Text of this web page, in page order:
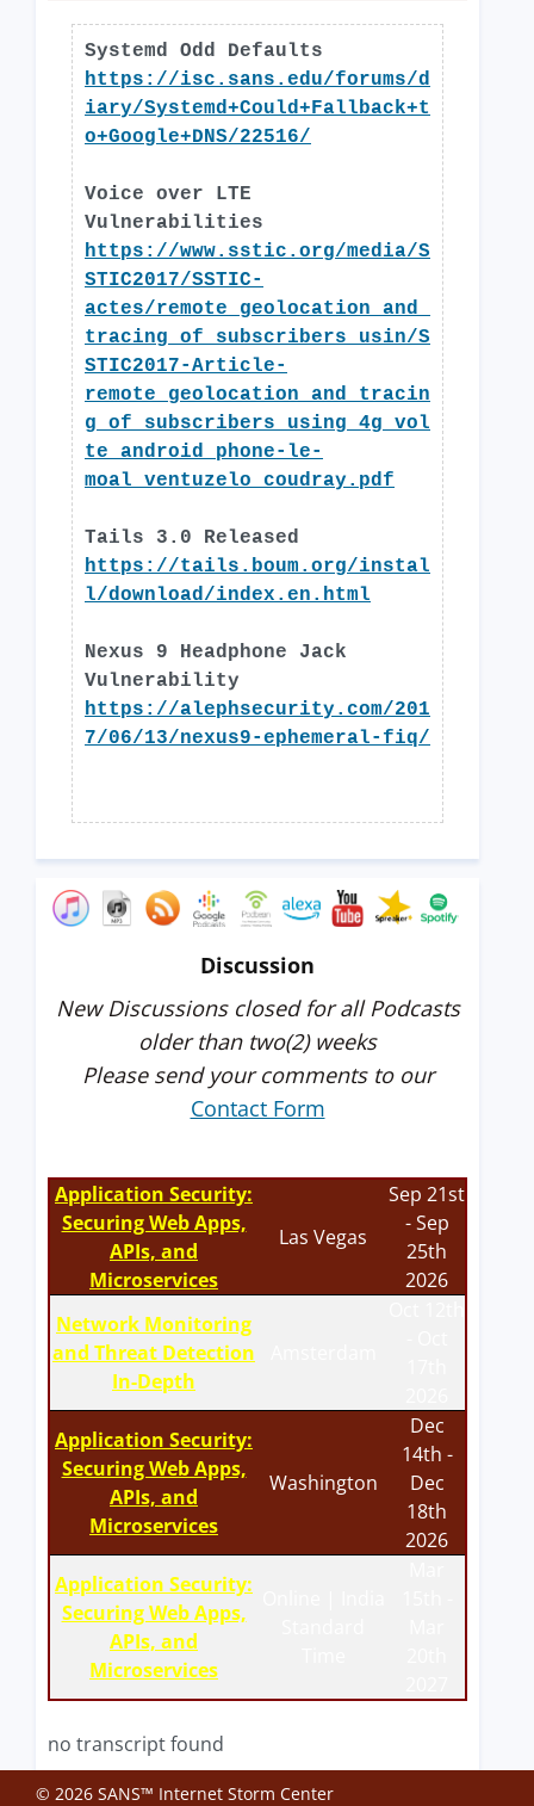
Systemd Odd Defaults
https://isc.sans.edu/forums/d
iary/Systemd+Could+Fallback+t
o+Google+DNS/22516/
Voice over LTE
Vulnerabilities
https://www.sstic.org/media/S
STIC2017/SSTIC-
actes/remote_geolocation_and_
tracing_of_subscribers_usin/S
STIC2017-Article-
remote_geolocation_and_tracin
g_of_subscribers_using_4g_vol
te_android_phone-le-
moal_ventuzelo_coudray.pdf
Tails 3.0 Released
https://tails.boum.org/instal
l/download/index.en.html
Nexus 9 Headphone Jack
Vulnerability
https://alephsecurity.com/201
7/06/13/nexus9-ephemeral-fiq/
Discussion
New Discussions closed for all Podcasts
older than two(2) weeks
Please send your comments to our
Contact Form
Application Security:
Securing Web Apps,
APIs, and
Microservices
Las Vegas
Sep 21st
- Sep
25th
2026
Network Monitoring
and Threat Detection
In-Depth
Application Security:
Securing Web Apps,
APIs, and
Microservices
Washington
Dec
14th -
Dec
18th
2026
Application Security:
Securing Web Apps,
APIs, and
Microservices
no transcript found
© 2026 SANS™ Internet Storm Center